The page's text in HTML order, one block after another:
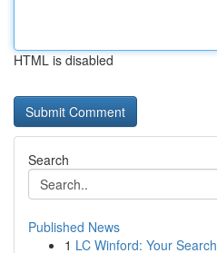
HTML is disabled
Search
Published News
1 LC Winford: Your